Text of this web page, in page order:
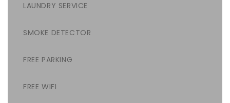
LAUNDRY SERVICE
SMOKE DETECTOR
FREE PARKING
FREE WIFI